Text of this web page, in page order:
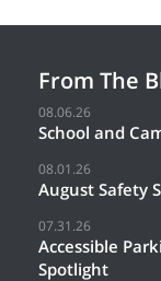
From The
08.06.26
School and
08.01.26
August Safety
07.31.26
Accessible
Spotlight